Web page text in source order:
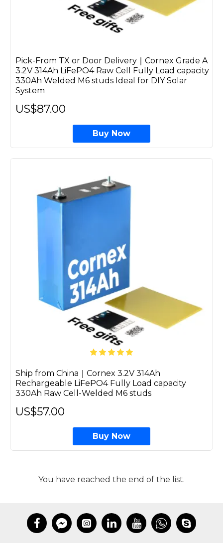
Pick-From TX or Door Delivery｜Cornex Grade A
3.2V 314Ah LiFePO4 Raw Cell Fully Load capacity
330Ah Welded M6 studs Ideal for DIY Solar
System
US$87.00
Buy Now
Ship from China｜Cornex 3.2V 314Ah
Rechargeable LiFePO4 Fully Load capacity
330Ah Raw Cell-Welded M6 studs
US$57.00
Buy Now
You have reached the end of the list.